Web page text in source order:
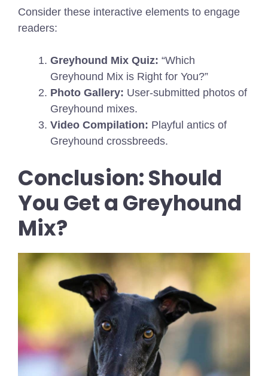
Consider these interactive elements to engage
readers:
Greyhound Mix Quiz: “Which
Greyhound Mix is Right for You?”
Photo Gallery: User-submitted photos of
Greyhound mixes.
Video Compilation: Playful antics of
Greyhound crossbreeds.
Conclusion: Should
You Get a Greyhound
Mix?